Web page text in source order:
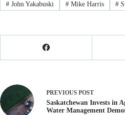
#John Yakabuski #Mike Harris #
PREVIOUS POST
Saskatchewan Invests in
Water Management